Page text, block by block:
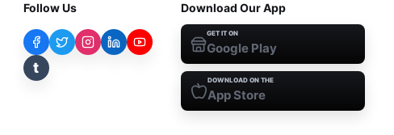
Follow Us
t
Download Our App
GET IT ON
Google Play
DOWNLOAD ON THE
App Store